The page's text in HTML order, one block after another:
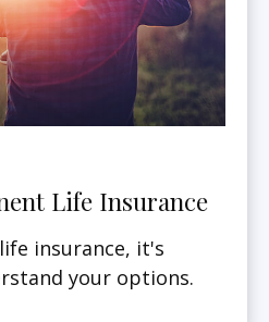
Life Insurance
insurance, it's
your options.